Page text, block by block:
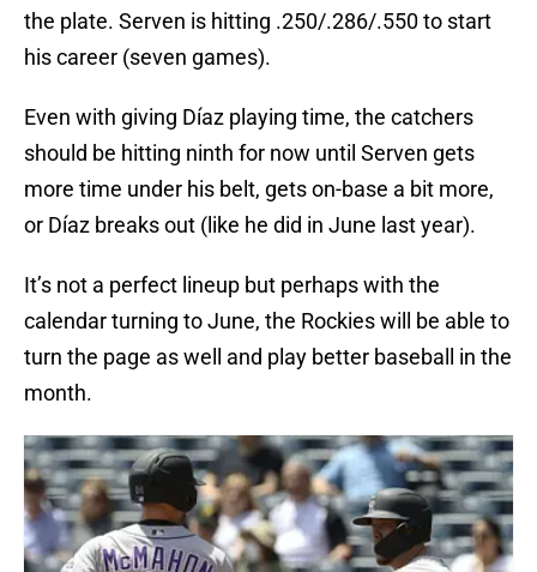
the plate. Serven is hitting .250/.286/.550 to start
his career (seven games).
Even with giving Díaz playing time, the catchers
should be hitting ninth for now until Serven gets
more time under his belt, gets on-base a bit more,
or Díaz breaks out (like he did in June last year).
It’s not a perfect lineup but perhaps with the
calendar turning to June, the Rockies will be able to
turn the page as well and play better baseball in the
month.